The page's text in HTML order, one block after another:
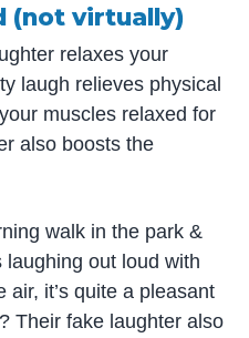
(not virtually)
relaxes your
laugh relieves physical
muscles relaxed for
also boosts the
walk in the park &
out loud with
it’s quite a pleasant
Their fake laughter also